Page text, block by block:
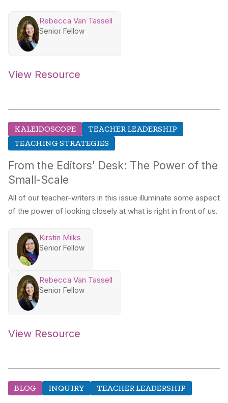
Rebecca Van Tassell
Senior Fellow
View Resource
KALEIDOSCOPE
TEACHER LEADERSHIP
TEACHING STRATEGIES
From the Editors' Desk: The Power of the
Small-Scale
All of our teacher-writers in this issue illuminate some aspect
of the power of looking closely at what is right in front of us.
Kirstin Milks
Senior Fellow
Rebecca Van Tassell
Senior Fellow
View Resource
BLOG INQUIRY TEACHER LEADERSHIP